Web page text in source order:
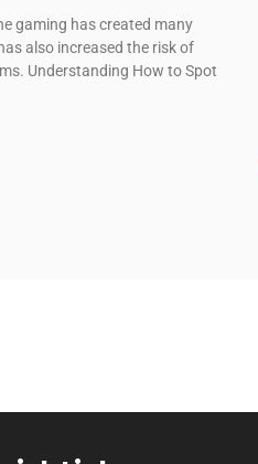
gaming has created many
also increased the risk of
Understanding How to Spot